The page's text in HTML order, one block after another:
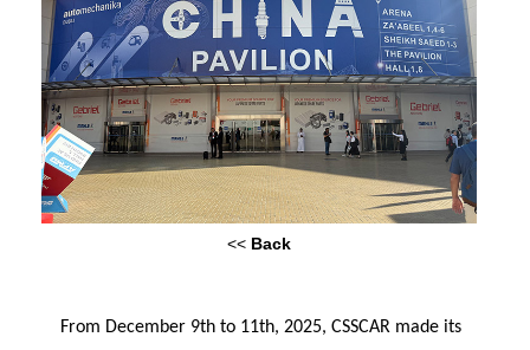
<< Back
From December 9th to 11th, 2025, CSSCAR made its